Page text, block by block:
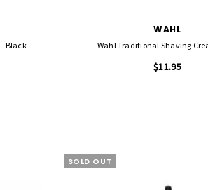
SALON & CO The Christiaan Barber Chair - Black
WAHL
Wahl Traditional
$11.95
SOLD OUT